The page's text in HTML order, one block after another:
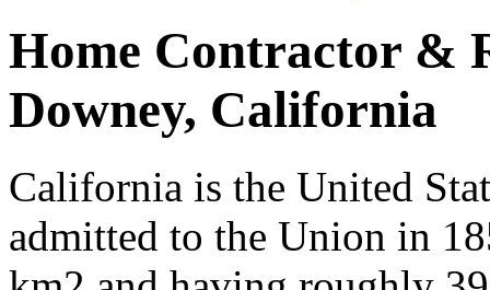
Home Contractor &
Downey, California
California is the United
admitted to the Union in